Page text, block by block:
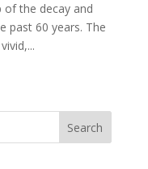
the decay and
past 60 years. The